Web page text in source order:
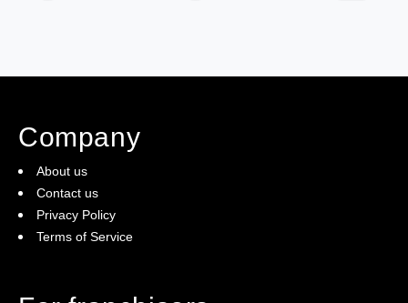
Company
About us
Contact us
Privacy Policy
Terms of Service